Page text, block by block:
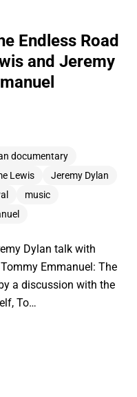
Endless Road
and Jeremy
documentary
Lewis
Jeremy Dylan
music
Dylan talk with
Emmanuel: The
a discussion with the
To…